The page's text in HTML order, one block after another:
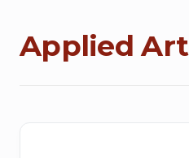
Applied Art